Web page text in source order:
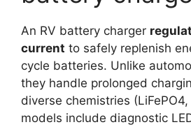
An RV battery charger
current to safely replenish
cycle batteries. Unlike
they handle prolonged
diverse chemistries
models include diagnostic